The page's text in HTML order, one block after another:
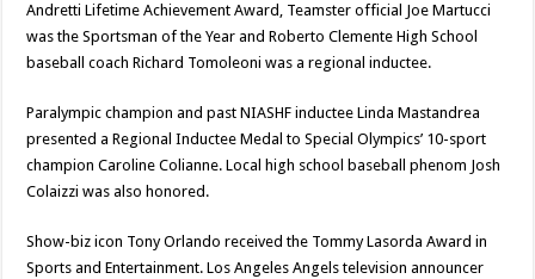
Andretti Lifetime Achievement Award, Teamster official Joe Martucci
was the Sportsman of the Year and Roberto Clemente High School
baseball coach Richard Tomoleoni was a regional inductee.
Paralympic champion and past NIASHF inductee Linda Mastandrea
presented a Regional Inductee Medal to Special Olympics’ 10-sport
champion Caroline Colianne. Local high school baseball phenom Josh
Colaizzi was also honored.
Show-biz icon Tony Orlando received the Tommy Lasorda Award in
Sports and Entertainment. Los Angeles Angels television announcer